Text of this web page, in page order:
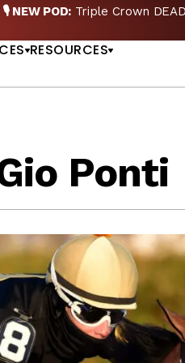
🎙️ NEW POD:Triple Crown
RESOURCES
Ponti